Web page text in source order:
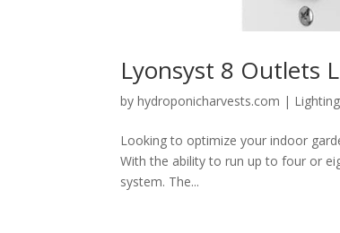
Lyonsyst 8 Outlets
byhydroponicharvests.com | Lighting
Looking to optimize your indoor
With the ability to run up to four or
system. The...